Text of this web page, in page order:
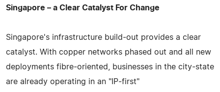
Singapore – a Clear Catalyst For Change
Singapore's infrastructure build‑out provides a clear
catalyst. With copper networks phased out and all new
deployments fibre‑oriented, businesses in the city‑state
are already operating in an "IP‑first"